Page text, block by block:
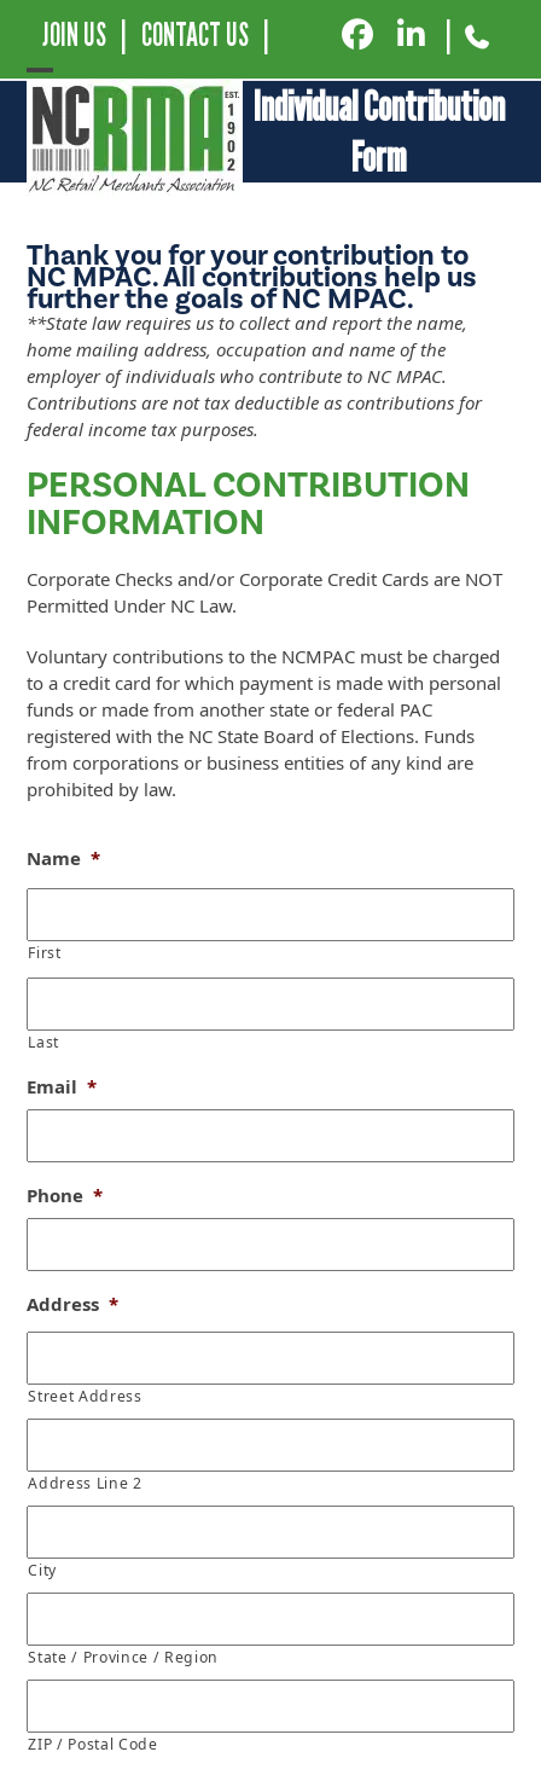
JOIN US CONTACT US
Open
mobile
menu
Close
mobile
menu
Individual Contribution
Form
Thank you for your contribution to
NC MPAC. All contributions help us
further the goals of NC MPAC.
**State law requires us to collect and report the name,
home mailing address, occupation and name of the
employer of individuals who contribute to NC MPAC.
Contributions are not tax deductible as contributions for
federal income tax purposes.
PERSONAL CONTRIBUTION
INFORMATION
Corporate Checks and/or Corporate Credit Cards are NOT
Permitted Under NC Law.
Voluntary contributions to the NCMPAC must be charged
to a credit card for which payment is made with personal
funds or made from another state or federal PAC
registered with the NC State Board of Elections. Funds
from corporations or business entities of any kind are
prohibited by law.
Name *
First
Last
Email *
Phone *
Address *
Street Address
Address Line 2
City
State / Province / Region
ZIP / Postal Code